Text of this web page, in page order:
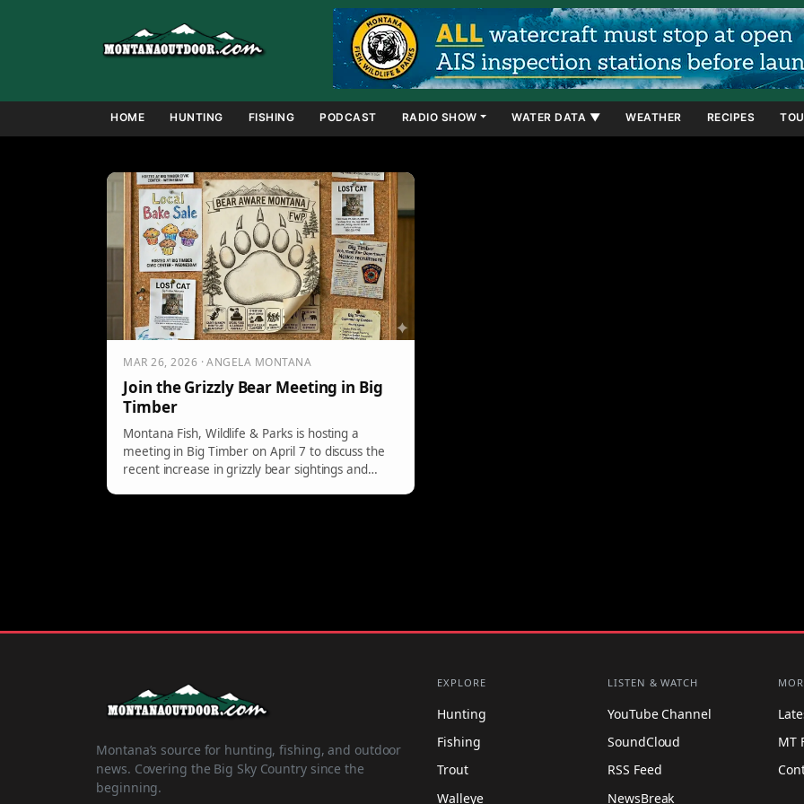
HOME HUNTING FISHING PODCAST RADIO SHOW WATER DATA ▼ WEATHER RECIPES
MAR 26, 2026 · ANGELA MONTANA
Join the Grizzly Bear Meeting in Big
Timber
Montana Fish, Wildlife & Parks is hosting a
meeting in Big Timber on April 7 to discuss the
recent increase in grizzly bear sightings and
Montana’s source for hunting, fishing, and outdoor
news. Covering the Big Sky Country since the
beginning.
EXPLORE
Hunting
Fishing
Trout
Walleye
LISTEN & WATCH
YouTube Channel
SoundCloud
RSS Feed
NewsBreak
MT